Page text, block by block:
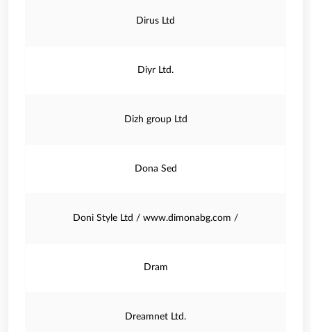
Dirus Ltd
Diyr Ltd.
Dizh group Ltd
Dona Sed
Doni Style Ltd / www.dimonabg.com /
Dram
Dreamnet Ltd.